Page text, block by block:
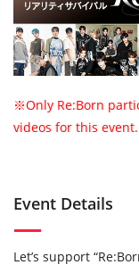
※Only Re:Born
videos for this event.
Event Details
Let’s support